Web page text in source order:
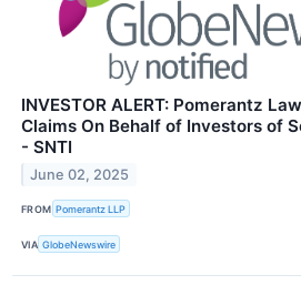
INVESTOR ALERT: Pomerantz
Claims On Behalf of Investors of
- SNTI
June 02, 2025
FROM Pomerantz LLP
VIA GlobeNewswire